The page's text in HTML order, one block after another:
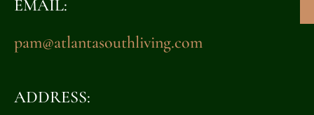
EMAIL:
pam@atlantasouthliving.com
ADDRESS: